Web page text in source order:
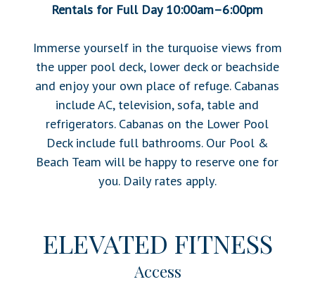
Rentals for Full Day 10:00am–6:00pm
Immerse yourself in the turquoise views from
the upper pool deck, lower deck or beachside
and enjoy your own place of refuge. Cabanas
include AC, television, sofa, table and
refrigerators. Cabanas on the Lower Pool
Deck include full bathrooms. Our Pool &
Beach Team will be happy to reserve one for
you. Daily rates apply.
ELEVATED FITNESS
Access